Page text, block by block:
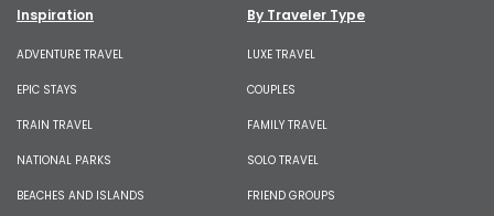
Inspiration
ADVENTURE TRAVEL
EPIC STAYS
TRAIN TRAVEL
NATIONAL PARKS
BEACHES AND ISLANDS
By Traveler Type
LUXE TRAVEL
COUPLES
FAMILY TRAVEL
SOLO TRAVEL
FRIEND GROUPS